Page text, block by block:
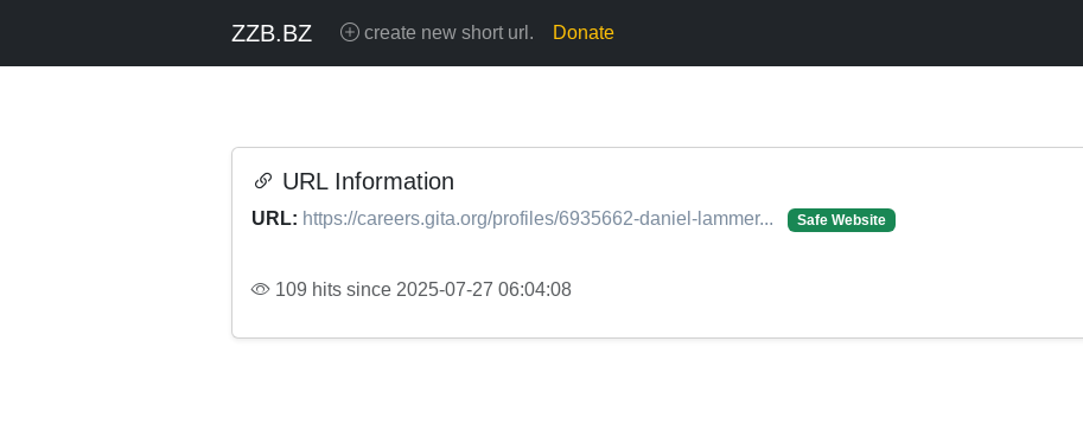
ZZB.BZ create new short url. Donate
URL Information
URL: https://careers.gita.org/profiles/6935662-daniel-lammer... Safe Website
109 hits since 2025-07-27 06:04:08